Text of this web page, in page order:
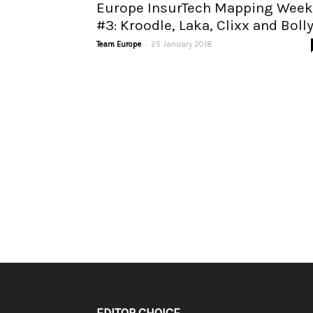
Europe InsurTech Mapping Week
#3: Kroodle, Laka, Clixx and Bolly
Team Europe - 25 January 2018